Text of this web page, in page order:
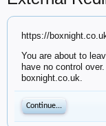
https://
You are about to
have no control
boxnight.co.uk.
Continue...